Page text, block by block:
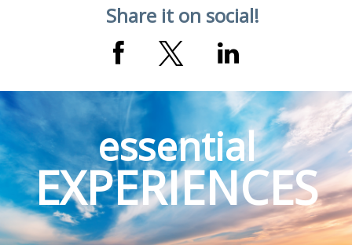
Share it on social!
essential
EXPERIENCES